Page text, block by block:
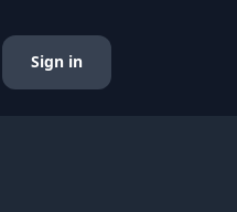
Sign in